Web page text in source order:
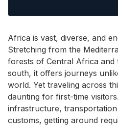
Africa is vast, diverse, and
Stretching from the
forests of Central Africa and
south, it offers journeys
world. Yet traveling across
daunting for first-time
infrastructure,
customs, getting around